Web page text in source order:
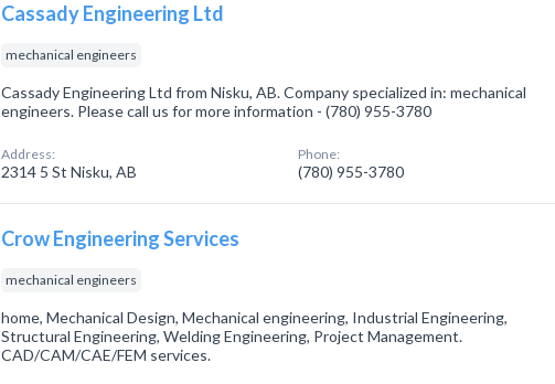
Cassady Engineering Ltd
mechanical engineers
Cassady Engineering Ltd from Nisku, AB. Company specialized in: mechanical
engineers. Please call us for more information - (780) 955-3780
Address:
2314 5 St Nisku, AB
Phone:
(780) 955-3780
Crow Engineering Services
mechanical engineers
home, Mechanical Design, Mechanical engineering, Industrial Engineering,
Structural Engineering, Welding Engineering, Project Management.
CAD/CAM/CAE/FEM services.